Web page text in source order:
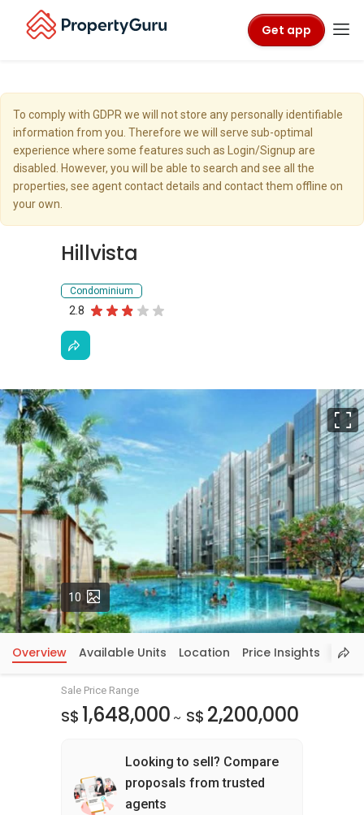
Get app
To comply with GDPR we will not store any personally identifiable
information from you. Therefore we will serve sub-optimal
experience where some features such as Login/Signup are
disabled. However, you will be able to search and see all the
properties, see agent contact details and contact them offline on
your own.
Hillvista
Condominium
2.8
10 Photos
Overview Available Units Location Price Insights
Sale Price Range
S$ 1,648,000 ~ S$ 2,200,000
Looking to sell? Compare
proposals from trusted
agents